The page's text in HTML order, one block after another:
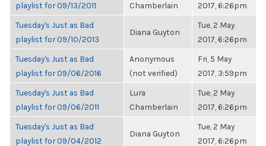
playlist for 09/13/2011
Chamberlain
2017, 6:26pm
Tuesday's Just as Bad
playlist for 09/10/2013
Diana Guyton
Tue, 2 May
2017, 6:26pm
Tuesday's Just as Bad
playlist for 09/06/2016
Anonymous
(not verified)
Fri, 5 May
2017, 3:59pm
Tuesday's Just as Bad
playlist for 09/06/2011
Lura
Chamberlain
Tue, 2 May
2017, 6:26pm
Tuesday's Just as Bad
playlist for 09/04/2012
Diana Guyton
Tue, 2 May
2017, 6:26pm